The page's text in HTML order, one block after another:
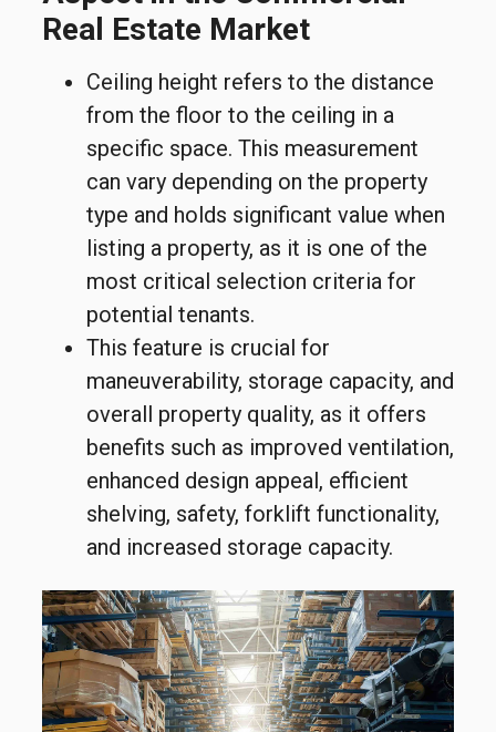
Real Estate Market
Ceiling height refers to the distance
from the floor to the ceiling in a
specific space. This measurement
can vary depending on the property
type and holds significant value when
listing a property, as it is one of the
most critical selection criteria for
potential tenants.
This feature is crucial for
maneuverability, storage capacity, and
overall property quality, as it offers
benefits such as improved ventilation,
enhanced design appeal, efficient
shelving, safety, forklift functionality,
and increased storage capacity.